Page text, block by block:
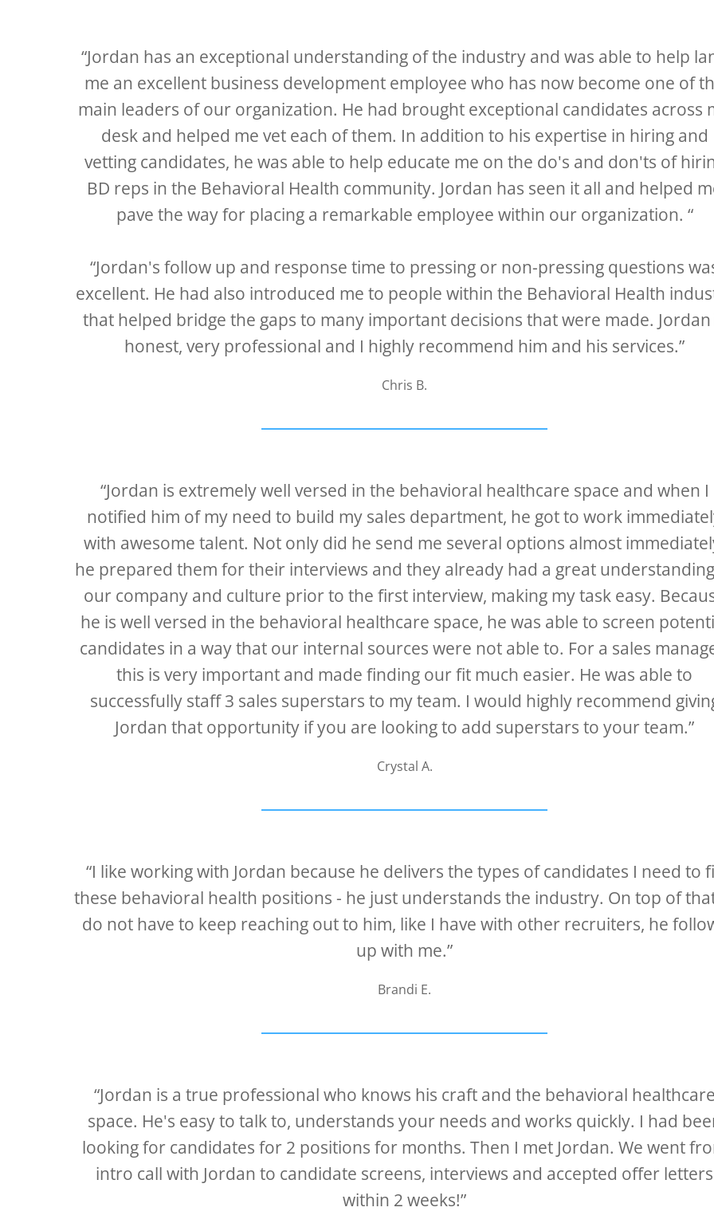
“Jordan has an exceptional understanding of the industry and was able to help
me an excellent business development employee who has now become one of
main leaders of our organization. He had brought exceptional candidates across
desk and helped me vet each of them. In addition to his expertise in hiring and
vetting candidates, he was able to help educate me on the do's and don'ts of
BD reps in the Behavioral Health community. Jordan has seen it all and helped
pave the way for placing a remarkable employee within our organization. “
“Jordan's follow up and response time to pressing or non-pressing questions
excellent. He had also introduced me to people within the Behavioral Health
that helped bridge the gaps to many important decisions that were made. Jordan
honest, very professional and I highly recommend him and his services.”
Chris B.
“Jordan is extremely well versed in the behavioral healthcare space and when I
notified him of my need to build my sales department, he got to work
with awesome talent. Not only did he send me several options almost
he prepared them for their interviews and they already had a great
our company and culture prior to the first interview, making my task easy.
he is well versed in the behavioral healthcare space, he was able to screen
candidates in a way that our internal sources were not able to. For a sales
this is very important and made finding our fit much easier. He was able to
successfully staff 3 sales superstars to my team. I would highly recommend
Jordan that opportunity if you are looking to add superstars to your team.”
Crystal A.
“I like working with Jordan because he delivers the types of candidates I need to
these behavioral health positions - he just understands the industry. On top of
do not have to keep reaching out to him, like I have with other recruiters, he
up with me.”
Brandi E.
“Jordan is a true professional who knows his craft and the behavioral healthcare
space. He's easy to talk to, understands your needs and works quickly. I had
looking for candidates for 2 positions for months. Then I met Jordan. We went
intro call with Jordan to candidate screens, interviews and accepted offer letters
within 2 weeks!”